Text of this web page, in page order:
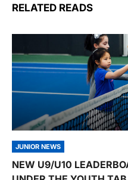
RELATED READS
JUNIOR NEWS
NEW U9/U10